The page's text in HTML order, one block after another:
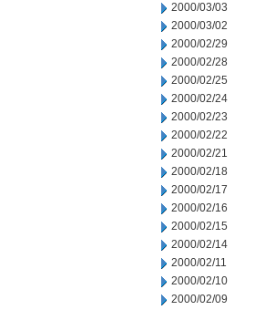
2000/03/03
2000/03/02
2000/02/29
2000/02/28
2000/02/25
2000/02/24
2000/02/23
2000/02/22
2000/02/21
2000/02/18
2000/02/17
2000/02/16
2000/02/15
2000/02/14
2000/02/11
2000/02/10
2000/02/09